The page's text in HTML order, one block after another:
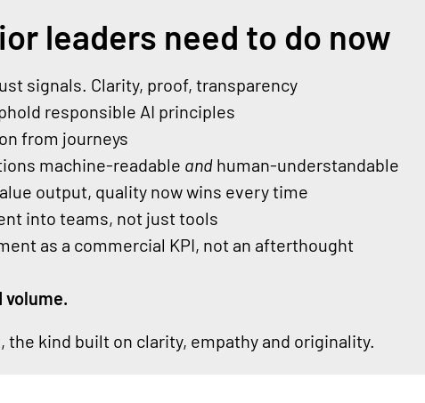
leaders need to do now
signals. Clarity, proof, transparency
responsible AI principles
from journeys
machine-readable and human-understandable
output, quality now wins every time
into teams, not just tools
as a commercial KPI, not an afterthought
volume.
the kind built on clarity, empathy and originality.